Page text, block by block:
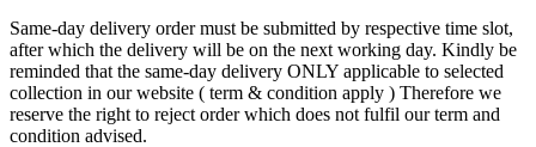
Same-day delivery order must be submitted by respective time slot,
after which the delivery will be on the next working day. Kindly be
reminded that the same-day delivery ONLY applicable to selected
collection in our website ( term & condition apply ) Therefore we
reserve the right to reject order which does not fulfil our term and
condition advised.